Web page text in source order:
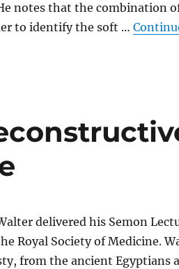
notes that the combination
to identify the soft …
delivered his Semon
Royal Society of Medicine.
from the ancient Egyptians